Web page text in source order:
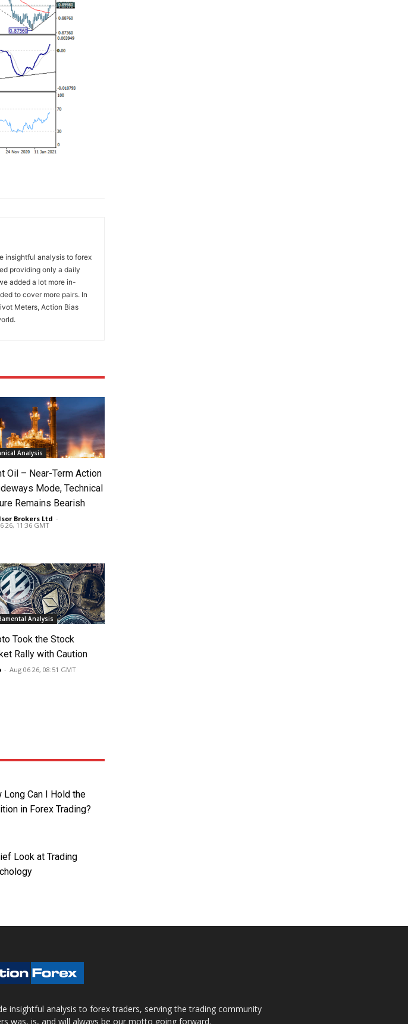
insightful analysis to forex
providing only a daily
added a lot more in-
to cover more pairs. In
Meters, Action Bias
Analysis
Oil – Near-Term Action
Mode, Technical
Remains Bearish
Brokers Ltd -
26, 11:36 GMT
Analysis
Took the Stock
Rally with Caution
- Aug 06 26, 08:51 GMT
Long Can I Hold the
in Forex Trading?
Look at Trading
insightful analysis to forex traders, serving the trading community
was, is, and will always be our motto going forward.